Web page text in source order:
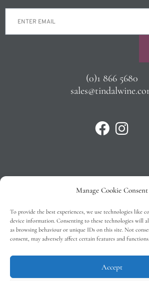
Manage Cookie Consent
To provide the best experiences, we use technologies like
device information. Consenting to these technologies will
as browsing behaviour or unique IDs on this site. Not
consent, may adversely affect certain features and functions.
Accept
(0)1 866 5680
Privacy Policy
T&C’s
Cookie Policy (EU)